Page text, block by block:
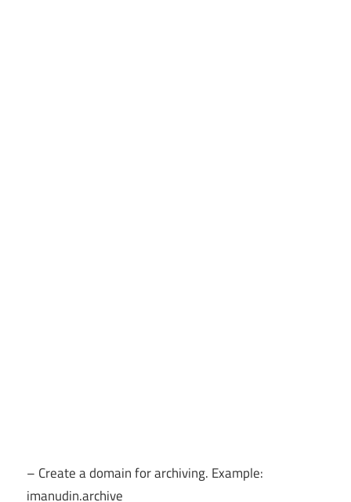
– Create a domain for archiving. Example:
imanudin.archive